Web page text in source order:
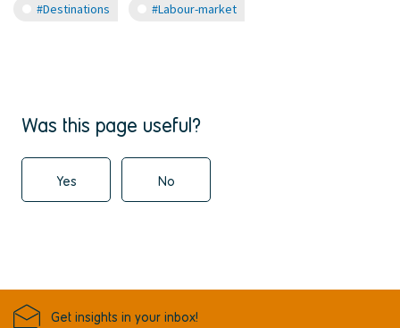
#Destinations #Labour-market
Was this page useful?
Yes No
Get insights in your inbox!